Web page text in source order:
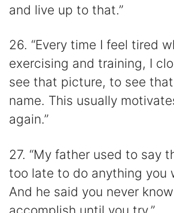
and live up to that.”
26. “Every time I feel tired
exercising and training, I
see that picture, to see
name. This usually
again.”
27. “My father used to say
too late to do anything you
And he said you never